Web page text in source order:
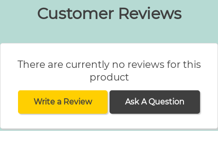
Customer Reviews
There are currently no reviews for this
product
Write a Review Ask A Question